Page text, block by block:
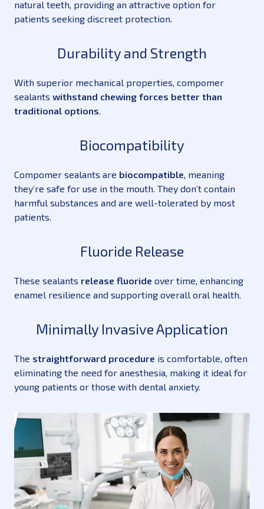
natural teeth, providing an attractive option for
patients seeking discreet protection.
Durability and Strength
With superior mechanical properties, compomer
sealants withstand chewing forces better than
traditional options
Biocompatibility
Compomer sealants are biocompatible , meaning
they’re safe for use in the mouth. They don’t contain
harmful substances and are well-tolerated by most
patients.
Fluoride Release
These sealants release fluoride over time, enhancing
enamel resilience and supporting overall oral health.
Minimally Invasive Application
The straightforward procedure is comfortable, often
eliminating the need for anesthesia, making it ideal for
young patients or those with dental anxiety.